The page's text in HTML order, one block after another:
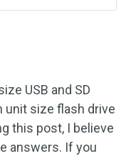
USB and SD
unit size flash drive
this post, I believe
answers. If you